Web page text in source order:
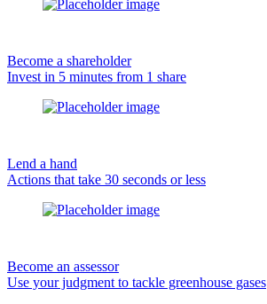
Become a shareholder
Invest in 5 minutes from 1 share
Lend a hand
Actions that take 30 seconds or less
Become an assessor
Use your judgment to tackle greenhouse gases